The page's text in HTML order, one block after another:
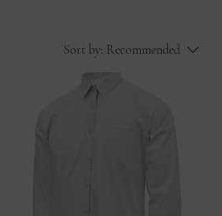
Sort by: Recommended